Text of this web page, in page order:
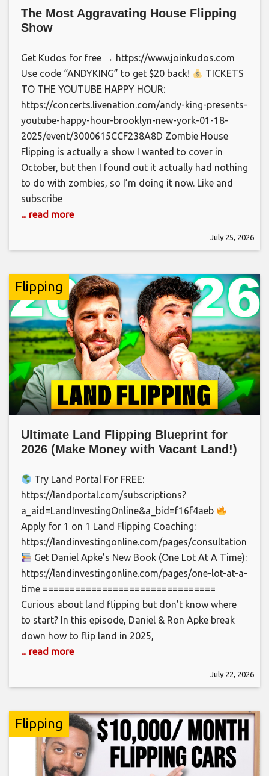
The Most Aggravating House Flipping
Show
Get Kudos for free → https://www.joinkudos.com
Use code “ANDYKING” to get $20 back!
TICKETS
TO THE YOUTUBE HAPPY HOUR:
https://concerts.livenation.com/andy-king-presents-
youtube-happy-hour-brooklyn-new-york-01-18-
2025/event/3000615CCF238A8D Zombie House
Flipping is actually a show I wanted to cover in
October, but then I found out it actually had nothing
to do with zombies, so I’m doing it now. Like and
subscribe
... read more
July 25, 2026
Flipping
Ultimate Land Flipping Blueprint for
2026 (Make Money with Vacant Land!)
Try Land Portal For FREE:
https://landportal.com/subscriptions?
a_aid=LandInvestingOnline&a_bid=f16f4aeb
Apply for 1 on 1 Land Flipping Coaching:
https://landinvestingonline.com/pages/consultation
Get Daniel Apke’s New Book (One Lot At A Time):
https://landinvestingonline.com/pages/one-lot-at-a-
time ================================
Curious about land flipping but don’t know where
to start? In this episode, Daniel & Ron Apke break
down how to flip land in 2025,
... read more
July 22, 2026
Flipping